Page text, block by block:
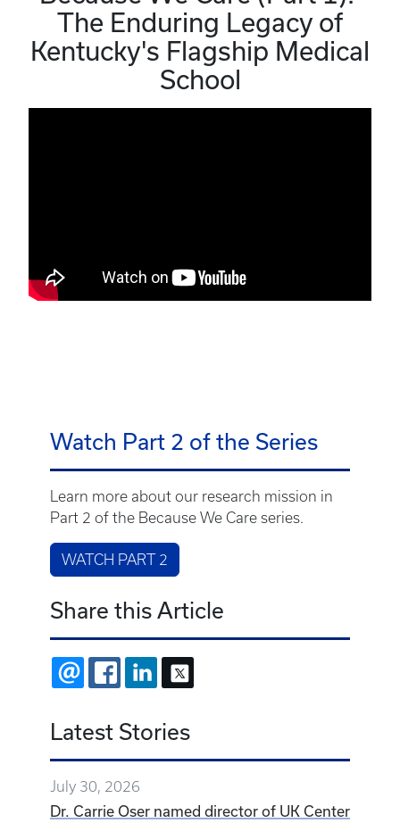
The Enduring Legacy of
Kentucky's Flagship Medical
School
Watch Part 2 of the Series
Learn more about our research mission in
Part 2 of the Because We Care series.
WATCH PART 2
Share this Article
EMAIL FACEBOOKLINKEDIN
Latest Stories
July 30, 2026
Dr. Carrie Oser named director of UK Center